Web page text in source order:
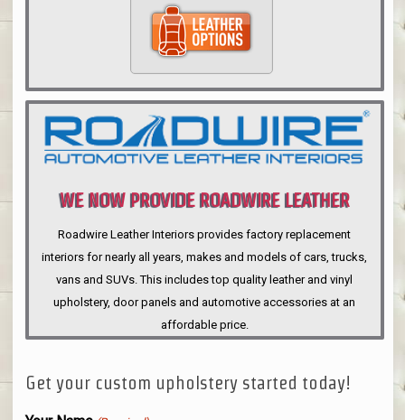
WE NOW PROVIDE ROADWIRE LEATHER
INTERIORS
Roadwire Leather Interiors provides factory replacement
interiors for nearly all years, makes and models of cars, trucks,
vans and SUVs. This includes top quality leather and vinyl
upholstery, door panels and automotive accessories at an
affordable price.
Get your custom upholstery started today!